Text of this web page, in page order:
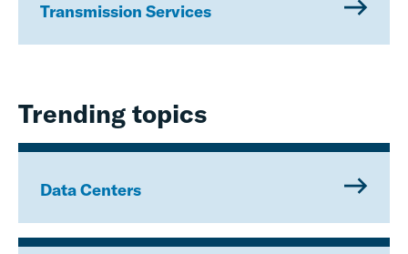
Transmission Services
Trending topics
Data Centers